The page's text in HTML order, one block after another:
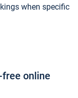
when specific
online